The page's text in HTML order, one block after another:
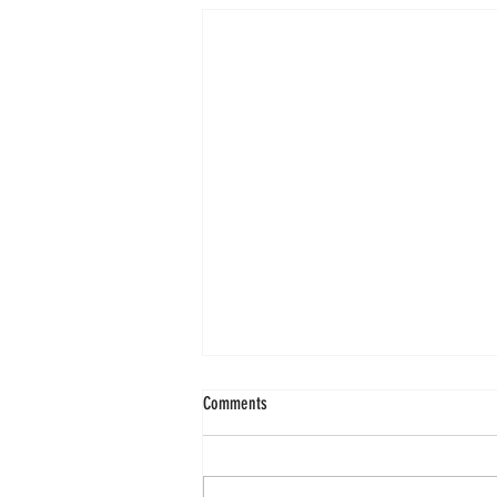
Shri Surdas
Comments